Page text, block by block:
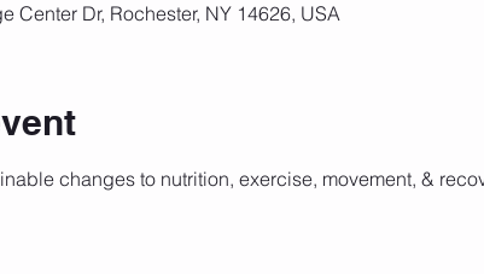
Center Dr, Rochester, NY 14626, USA
changes to nutrition, exercise, movement, &